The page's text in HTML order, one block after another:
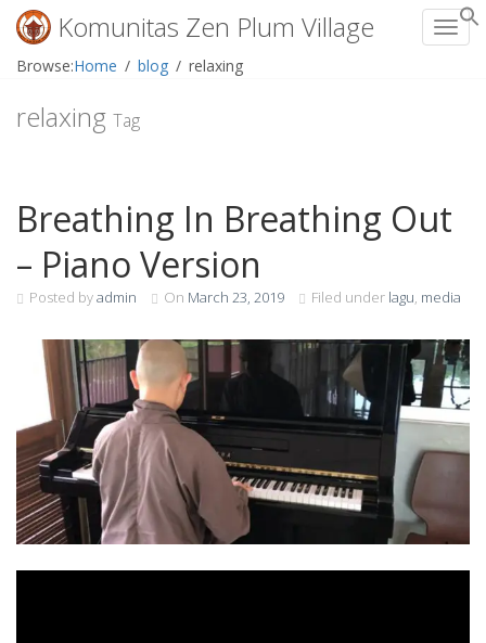
Skip
content
Komunitas Zen Plum Village
Browse:Home blog relaxing
relaxing Tag
Breathing In Breathing Out
– Piano Version
Posted byadmin On March 23, 2019 Filed under lagu, media